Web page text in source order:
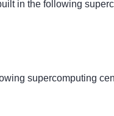
in the following
supercomputing